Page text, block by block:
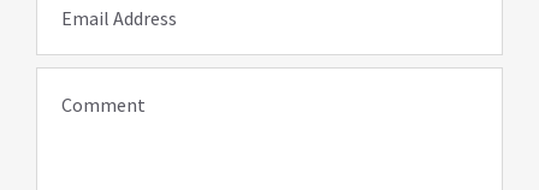
Email Address
Comment